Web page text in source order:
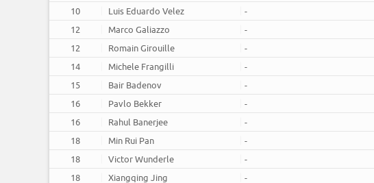
10
Luis Eduardo Velez -
12
Marco Galiazzo -
12
Romain Girouille -
14
Michele Frangilli -
15
Bair Badenov -
16
Pavlo Bekker -
16
Rahul Banerjee -
18
Min Rui Pan -
18
Victor Wunderle -
18
Xiangqing Jing -